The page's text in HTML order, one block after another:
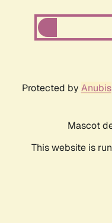
Protected by Anubis
Mascot
This website is